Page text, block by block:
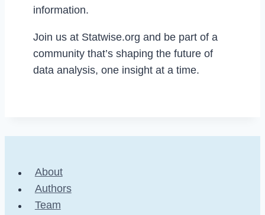
information.
Join us at Statwise.org and be part of a
community that’s shaping the future of
data analysis, one insight at a time.
About
Authors
Team